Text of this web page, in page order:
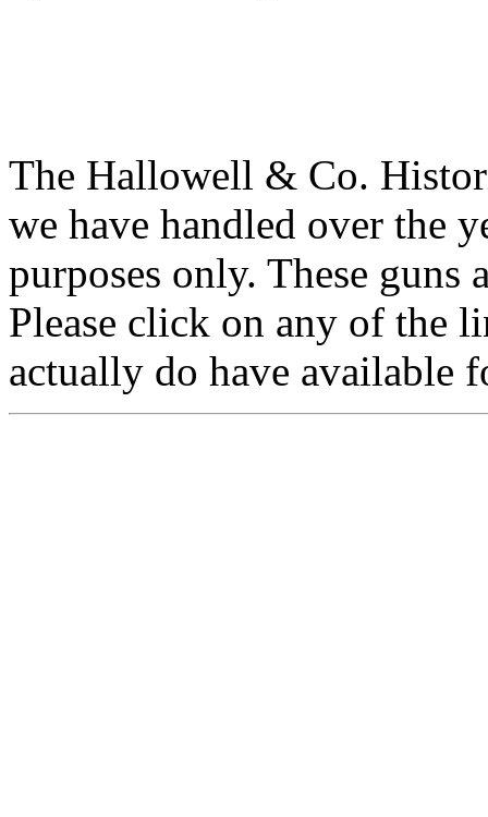
The Hallowell & Co.
we have handled over the
purposes only. These guns
Please click on any of the
actually do have available